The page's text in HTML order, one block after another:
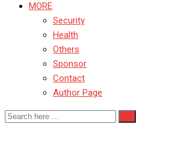
MORE
Security
Health
Others
Sponsor
Contact
Author Page